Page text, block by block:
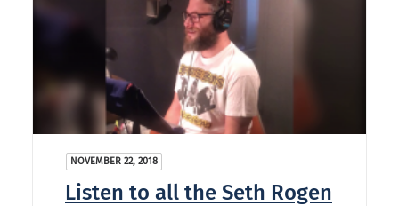
NOVEMBER 22, 2018
Listen to all the Seth Rogen